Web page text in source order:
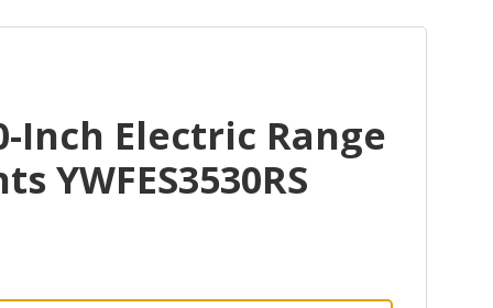
Electric Range
YWFES3530RS